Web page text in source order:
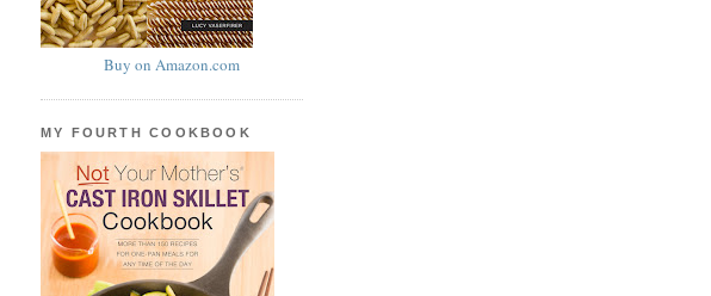
Buy on Amazon.com
MY FOURTH COOKBOOK